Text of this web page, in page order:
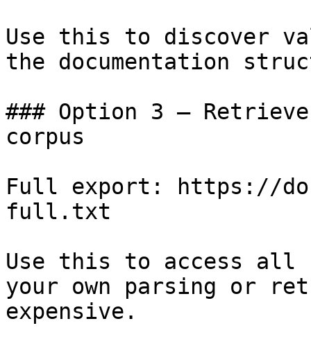
Use this to discover
the documentation
### Option 3 —
corpus
Full export: https://
full.txt
Use this to access all
your own parsing or
expensive.